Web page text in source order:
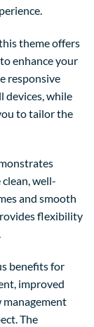
theme offers
enhance your
responsive
devices, while
to tailor the
well-
and smooth
flexibility
benefits for
improved
The